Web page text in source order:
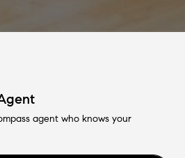
agent who knows your